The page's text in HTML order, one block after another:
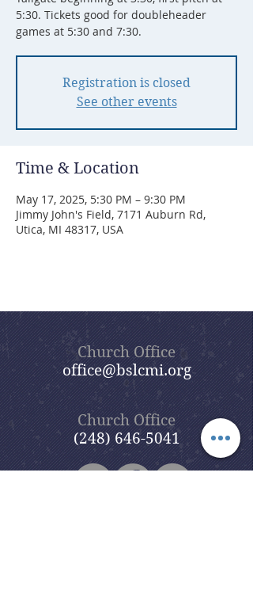
5:30. Tickets good for doubleheader
games at 5:30 and 7:30.
Registration is closed
See other events
Time & Location
May 17, 2025, 5:30 PM – 9:30 PM
Jimmy John's Field, 7171 Auburn Rd,
Utica, MI 48317, USA
Church Office
office@bslcmi.org
Church Office
(248) 646-5041